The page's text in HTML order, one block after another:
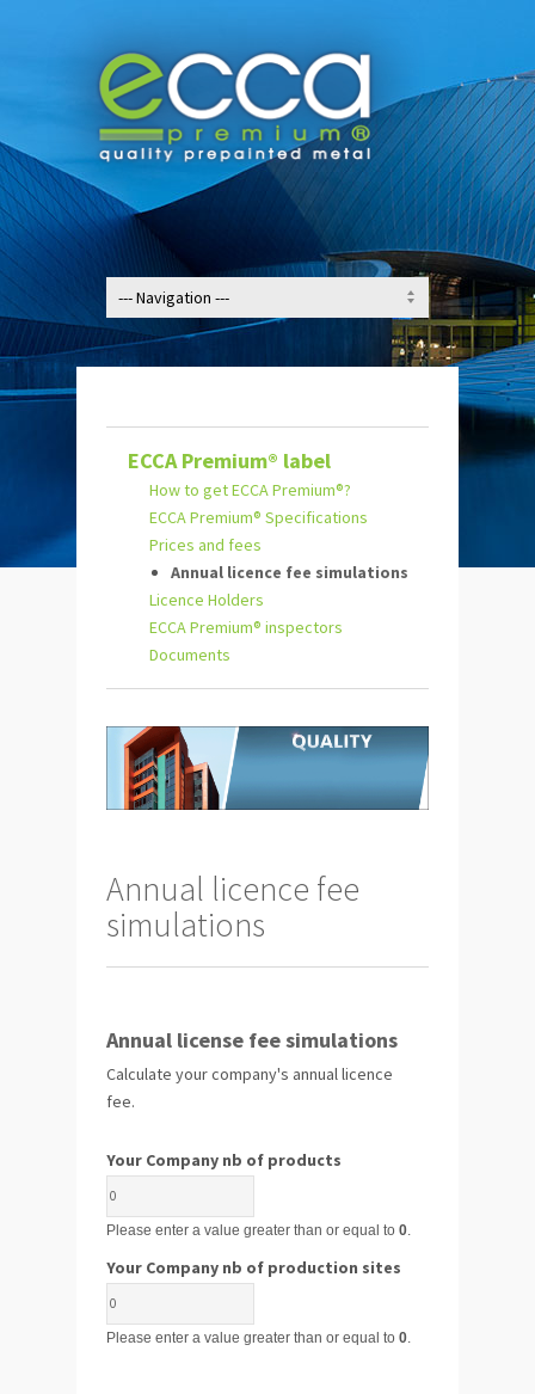
ECCA Premium® label
How to get ECCA Premium®?
ECCA Premium® Specifications
Prices and fees
Annual licence fee simulations
Licence Holders
ECCA Premium® inspectors
Documents
Annual licence fee
simulations
Annual license fee simulations
Calculate your company's annual licence
fee.
Your Company nb of products
Please enter a value greater than or equal to 0
Your Company nb of production sites
Please enter a value greater than or equal to 0